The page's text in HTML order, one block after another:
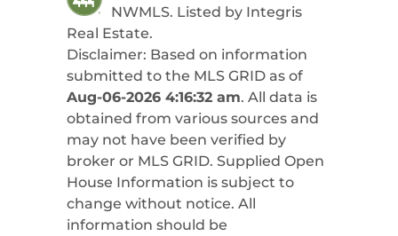
NWMLS. Listed by Integris
Real Estate.
Disclaimer: Based on information
submitted to the MLS GRID as of
Aug-06-2026 4:16:32 am. All data is
obtained from various sources and
may not have been verified by
broker or MLS GRID. Supplied Open
House Information is subject to
change without notice. All
information should be